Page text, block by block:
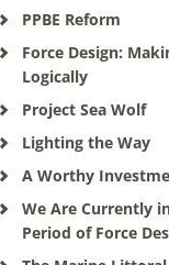
PPBE Reform
Force Design:
Logically
Project Sea Wolf
Lighting the Way
A Worthy
We Are Currently
Period of Force